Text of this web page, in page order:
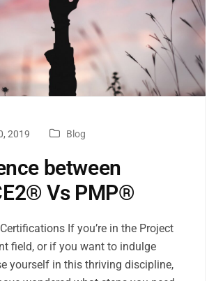
2019 Blog
between
Vs PMP®
If you’re in the Project
field, or if you want to indulge
yourself in this thriving discipline,